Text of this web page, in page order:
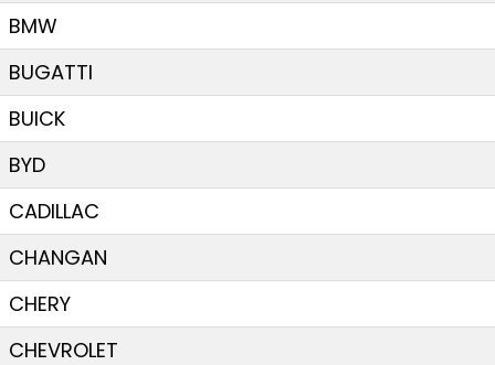
BMW
BUGATTI
BUICK
BYD
CADILLAC
CHANGAN
CHERY
CHEVROLET